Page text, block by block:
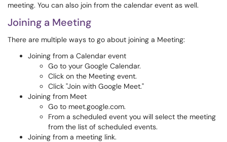
meeting. You can also join from the calendar event as well.
Joining a Meeting
There are multiple ways to go about joining a Meeting:
Joining from a Calendar event
Go to your Google Calendar.
Click on the Meeting event.
Click "Join with Google Meet."
Joining from Meet
Go to meet.google.com.
From a scheduled event you will select the meeting
from the list of scheduled events.
Joining from a meeting link.